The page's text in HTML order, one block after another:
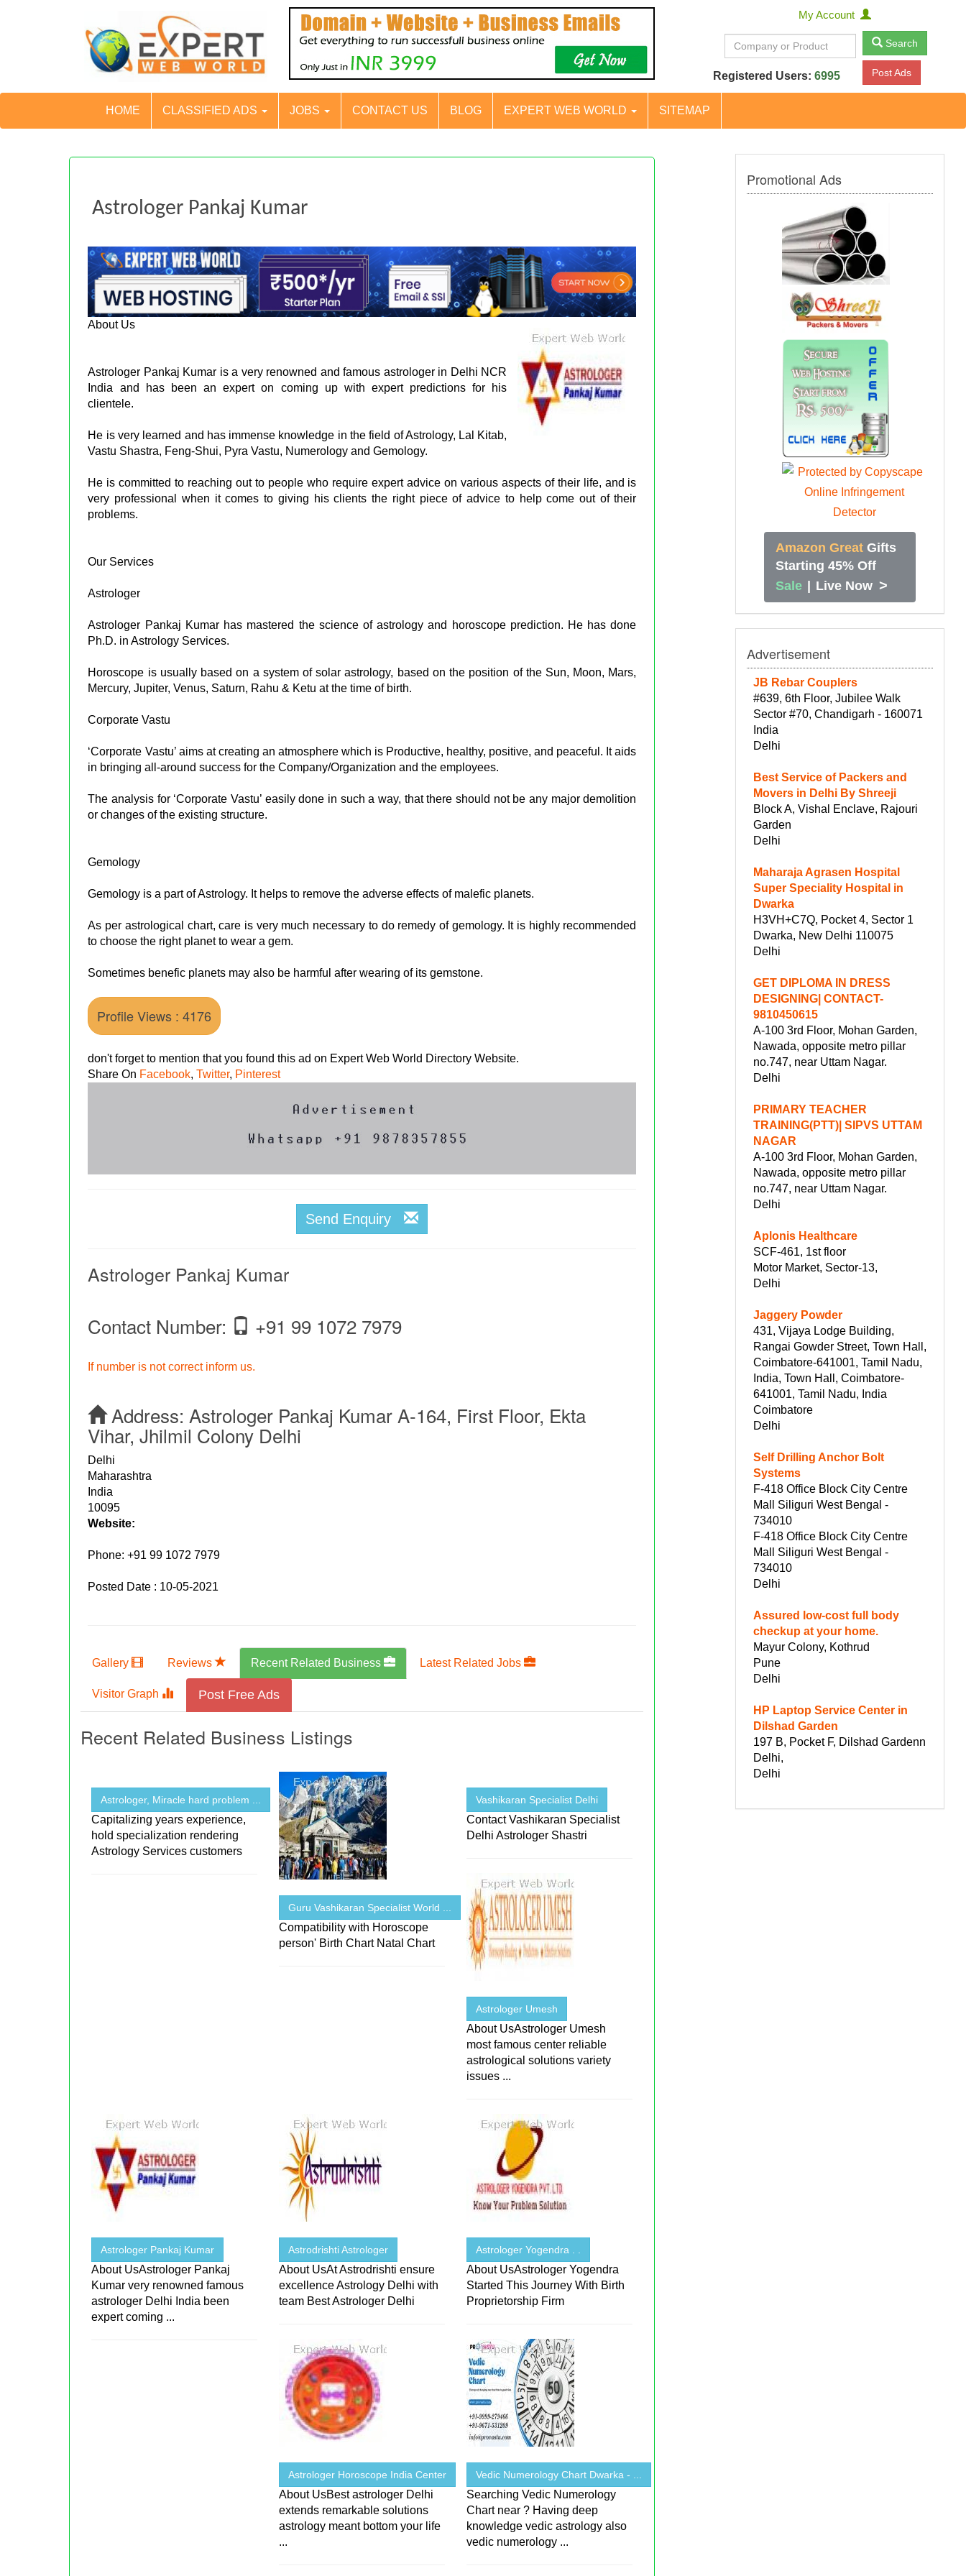
My Account
Search
Registered Users: 6995 Post Ads
HOME CLASSIFIED ADS JOBS CONTACT US BLOG EXPERT WEB WORLD SITEMAP
Astrologer Pankaj Kumar
About Us
Astrologer Pankaj Kumar is a very renowned and famous astrologer in Delhi NCR
India and has been an expert on coming up with expert predictions for his
clientele.
He is very learned and has immense knowledge in the field of Astrology, Lal Kitab,
Vastu Shastra, Feng-Shui, Pyra Vastu, Numerology and Gemology.
He is committed to reaching out to people who require expert advice on various aspects of their life, and is
very professional when it comes to giving his clients the right piece of advice to help come out of their
problems.
Our Services
Astrologer
Astrologer Pankaj Kumar has mastered the science of astrology and horoscope prediction. He has done
Ph.D. in Astrology Services.
Horoscope is usually based on a system of solar astrology, based on the position of the Sun, Moon, Mars,
Mercury, Jupiter, Venus, Saturn, Rahu & Ketu at the time of birth.
Corporate Vastu
‘Corporate Vastu’ aims at creating an atmosphere which is Productive, healthy, positive, and peaceful. It aids
in bringing all-around success for the Company/Organization and the employees.
The analysis for ‘Corporate Vastu’ easily done in such a way, that there should not be any major demolition
or changes of the existing structure.
Gemology
Gemology is a part of Astrology. It helps to remove the adverse effects of malefic planets.
As per astrological chart, care is very much necessary to do remedy of gemology. It is highly recommended
to choose the right planet to wear a gem.
Sometimes benefic planets may also be harmful after wearing of its gemstone.
Profile Views : 4176
don't forget to mention that you found this ad on Expert Web World Directory Website.
Share On Facebook,Twitter, Pinterest
Send Enquiry
Astrologer Pankaj Kumar
Contact Number: +91 99 1072 7979
If number is not correct inform us.
Address:Astrologer Pankaj Kumar A-164, First Floor, Ekta
Vihar, Jhilmil Colony Delhi
Delhi
Maharashtra
India
10095
Website:
Phone:+91 99 1072 7979
Posted Date : 10-05-2021
Gallery Reviews Recent Related Business Latest Related Jobs
Visitor Graph Post Free Ads
Recent Related Business Listings
Astrologer, Miracle hard problem ...
Capitalizing years experience,
hold specialization rendering
Astrology Services customers
Guru Vashikaran Specialist World ...
Compatibility with Horoscope
person' Birth Chart Natal Chart
Vashikaran Specialist Delhi
Contact Vashikaran Specialist
Delhi Astrologer Shastri
Astrologer Umesh
About UsAstrologer Umesh
most famous center reliable
astrological solutions variety
issues ...
Astrologer Pankaj Kumar
About UsAstrologer Pankaj
Kumar very renowned famous
astrologer Delhi India been
expert coming ...
Astrodrishti Astrologer
About UsAt Astrodrishti ensure
excellence Astrology Delhi with
team Best Astrologer Delhi
Astrologer Yogendra . .
About UsAstrologer Yogendra
Started This Journey With Birth
Proprietorship Firm
Astrologer Horoscope India Center
About UsBest astrologer Delhi
extends remarkable solutions
astrology meant bottom your life
...
Vedic Numerology Chart Dwarka - ...
Searching Vedic Numerology
Chart near ? Having deep
knowledge vedic astrology also
vedic numerology ...
Promotional Ads
Amazon Great Gifts
Starting 45% Off
Sale | Live Now >
Advertisement
JB Rebar Couplers
#639, 6th Floor, Jubilee Walk
Sector #70, Chandigarh - 160071
India
Delhi
Best Service of Packers and
Movers in Delhi By Shreeji
Block A, Vishal Enclave, Rajouri
Garden
Delhi
Maharaja Agrasen Hospital
Super Speciality Hospital in
Dwarka
H3VH+C7Q, Pocket 4, Sector 1
Dwarka, New Delhi 110075
Delhi
GET DIPLOMA IN DRESS
DESIGNING| CONTACT-
9810450615
A-100 3rd Floor, Mohan Garden,
Nawada, opposite metro pillar
no.747, near Uttam Nagar.
Delhi
PRIMARY TEACHER
TRAINING(PTT)| SIPVS UTTAM
NAGAR
A-100 3rd Floor, Mohan Garden,
Nawada, opposite metro pillar
no.747, near Uttam Nagar.
Delhi
Aplonis Healthcare
SCF-461, 1st floor
Motor Market, Sector-13,
Delhi
Jaggery Powder
431, Vijaya Lodge Building,
Rangai Gowder Street, Town Hall,
Coimbatore-641001, Tamil Nadu,
India, Town Hall, Coimbatore-
641001, Tamil Nadu, India
Coimbatore
Delhi
Self Drilling Anchor Bolt
Systems
F-418 Office Block City Centre
Mall Siliguri West Bengal -
734010
F-418 Office Block City Centre
Mall Siliguri West Bengal -
734010
Delhi
Assured low-cost full body
checkup at your home.
Mayur Colony, Kothrud
Pune
Delhi
HP Laptop Service Center in
Dilshad Garden
197 B, Pocket F, Dilshad Gardenn
Delhi,
Delhi